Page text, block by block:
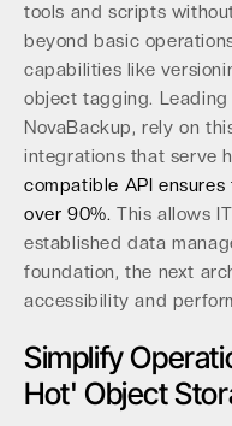
tools and scripts
beyond basic
capabilities like
object tagging. Leading
NovaBackup, rely on
integrations that serve
compatible API
over 90%. This allows
established data
foundation, the next
accessibility and
Simplify
Hot' Object